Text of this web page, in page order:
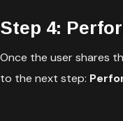
Step 4:
Once the user shares
to the next step: